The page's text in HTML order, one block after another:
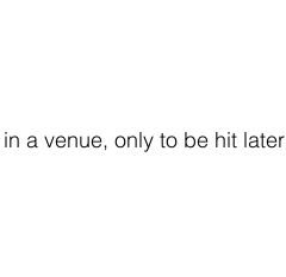
a venue, only to be hit later